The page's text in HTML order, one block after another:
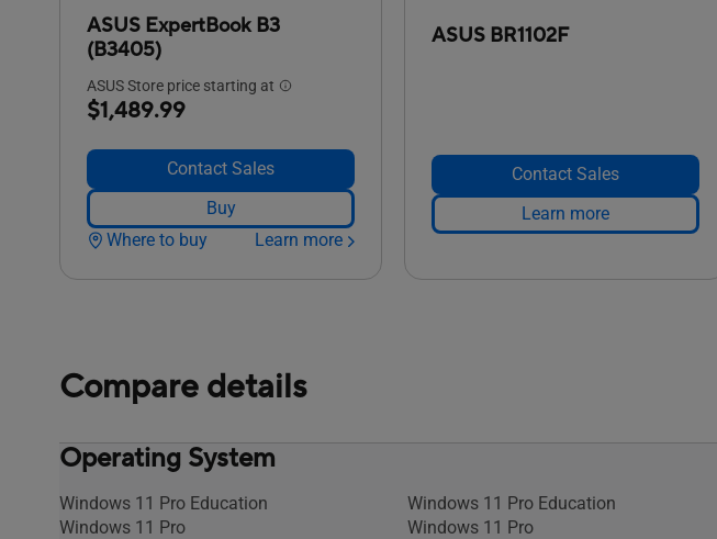
ASUS ExpertBook B3
(B3405)
ASUS Store price starting at
$1,489.99
Contact Sales
Buy
Where to buy
Learn more
ASUS BR1102F
Contact Sales
Learn more
Compare details
Operating System
Windows 11 Pro Education
Windows 11 Pro
Windows 11 Pro Education
Windows 11 Pro